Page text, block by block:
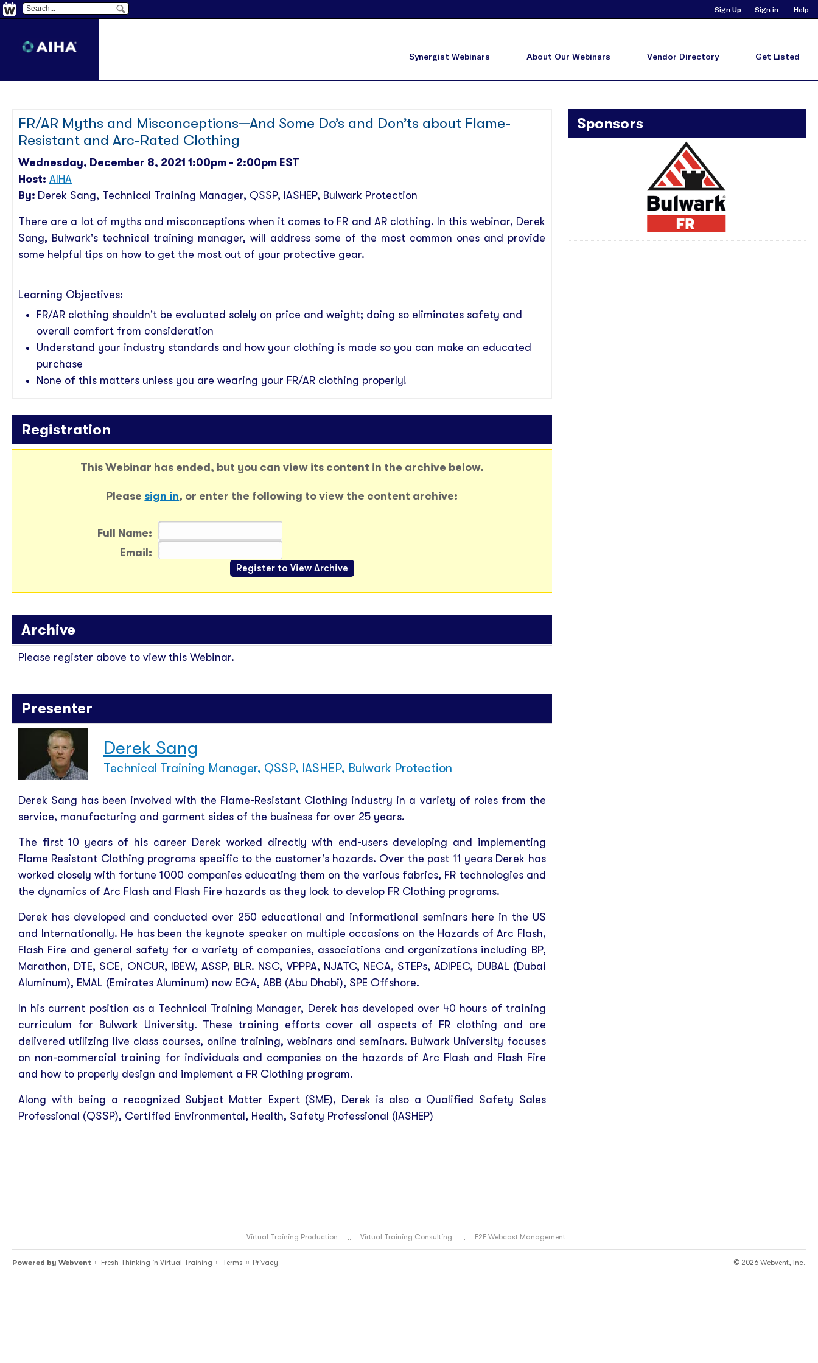
Sign Up Sign in Help
Synergist Webinars About Our Webinars Vendor Directory Get Listed
FR/AR Myths and Misconceptions—And Some Do’s and Don’ts about Flame-
Resistant and Arc-Rated Clothing
Wednesday, December 8, 2021 1:00pm - 2:00pm EST
Host: AIHA
By: Derek Sang, Technical Training Manager, QSSP, IASHEP, Bulwark Protection
There are a lot of myths and misconceptions when it comes to FR and AR clothing. In this webinar, Derek
Sang, Bulwark's technical training manager, will address some of the most common ones and provide
some helpful tips on how to get the most out of your protective gear.
Learning Objectives:
FR/AR clothing shouldn't be evaluated solely on price and weight; doing so eliminates safety and
overall comfort from consideration
Understand your industry standards and how your clothing is made so you can make an educated
purchase
None of this matters unless you are wearing your FR/AR clothing properly!
Registration
This Webinar has ended, but you can view its content in the archive below.
Please sign in, or enter the following to view the content archive:
Full Name:
Email:
Archive
Please register above to view this Webinar.
Presenter
Derek Sang
Technical Training Manager, QSSP, IASHEP, Bulwark Protection
Derek Sang has been involved with the Flame-Resistant Clothing industry in a variety of roles from the
service, manufacturing and garment sides of the business for over 25 years.
The first 10 years of his career Derek worked directly with end-users developing and implementing
Flame Resistant Clothing programs specific to the customer’s hazards. Over the past 11 years Derek has
worked closely with fortune 1000 companies educating them on the various fabrics, FR technologies and
the dynamics of Arc Flash and Flash Fire hazards as they look to develop FR Clothing programs.
Derek has developed and conducted over 250 educational and informational seminars here in the US
and Internationally. He has been the keynote speaker on multiple occasions on the Hazards of Arc Flash,
Flash Fire and general safety for a variety of companies, associations and organizations including BP,
Marathon, DTE, SCE, ONCUR, IBEW, ASSP, BLR. NSC, VPPPA, NJATC, NECA, STEPs, ADIPEC, DUBAL (Dubai
Aluminum), EMAL (Emirates Aluminum) now EGA, ABB (Abu Dhabi), SPE Offshore.
In his current position as a Technical Training Manager, Derek has developed over 40 hours of training
curriculum for Bulwark University. These training efforts cover all aspects of FR clothing and are
delivered utilizing live class courses, online training, webinars and seminars. Bulwark University focuses
on non-commercial training for individuals and companies on the hazards of Arc Flash and Flash Fire
and how to properly design and implement a FR Clothing program.
Along with being a recognized Subject Matter Expert (SME), Derek is also a Qualified Safety Sales
Professional (QSSP), Certified Environmental, Health, Safety Professional (IASHEP)
Sponsors
Virtual Training Production Virtual Training Consulting E2E Webcast Management
Powered by Webvent :: Fresh Thinking in Virtual Training :: Terms :: Privacy © 2026 Webvent, Inc.